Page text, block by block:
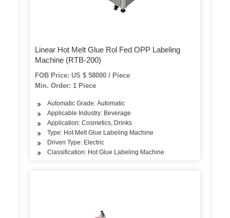
Linear Hot Melt Glue Rol Fed OPP Labeling
Machine (RTB-200)
FOB Price: US $ 58000 / Piece
Min. Order: 1 Piece
Automatic Grade: Automatic
Applicable Industry: Beverage
Application: Cosmetics, Drinks
Type: Hot Melt Glue Labeling Machine
Driven Type: Electric
Classification: Hot Glue Labeling Machine